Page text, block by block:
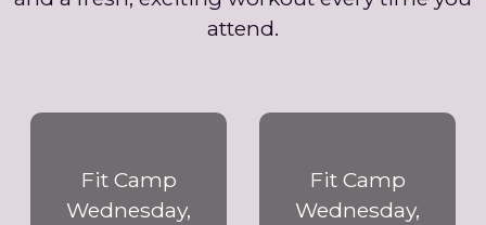
attend.
Fit Camp
Wednesday,
Fit Camp
Wednesday,